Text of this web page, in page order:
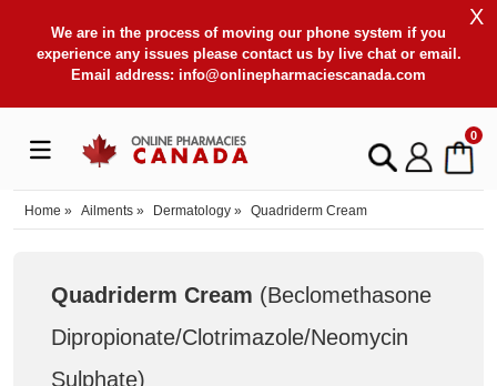
We are in the process of moving our phone system if you
experience any issues please contact us by live chat or email.
Email address: info@onlinepharmaciescanada.com
X
0
Home » Ailments » Dermatology » Quadriderm Cream
Quadriderm Cream (Beclomethasone
Dipropionate/Clotrimazole/Neomycin
Sulphate)